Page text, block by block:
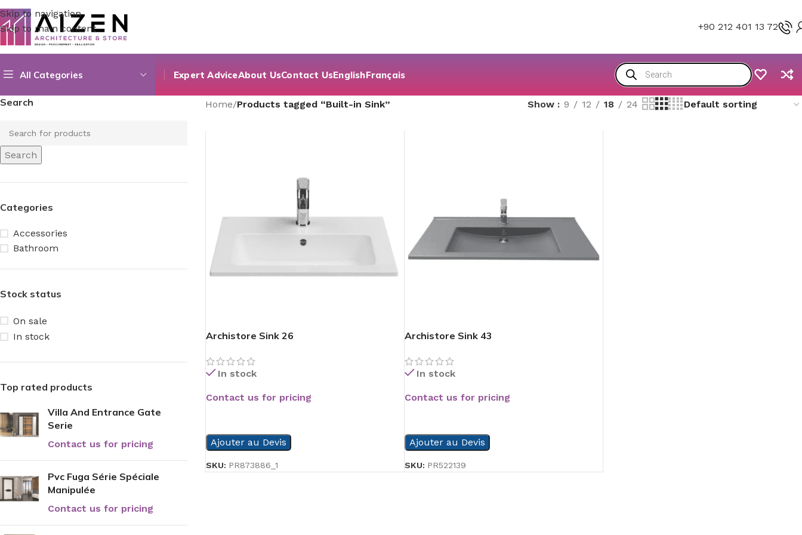
Skip to navigation
Skip to main content
+90 212 401 13 72
All Categories Expert AdviceAbout UsContact UsEnglishFrançais
Search
Search
Categories
Accessories
Bathroom
Stock status
On sale
In stock
Top rated products
Villa And Entrance Gate
Serie
Contact us for pricing
Pvc Fuga Série Spéciale
Manipulée
Contact us for pricing
Home/Products tagged “Built-in Sink” Show 9 12 18 24
Archistore Sink 26
In stock
Contact us for pricing
Ajouter au Devis
SKU: PR873886_1
Archistore Sink 43
In stock
Contact us for pricing
Ajouter au Devis
SKU: PR522139